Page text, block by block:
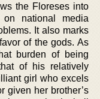
the Floreses into
national media
It also marks
of the gods. As
burden of being
of his relatively
girl who excels
given her brother’s